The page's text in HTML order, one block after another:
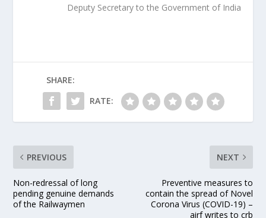
Deputy Secretary to the Government of India
SHARE:
RATE:
PREVIOUS
Non-redressal of long
pending genuine demands
of the Railwaymen
NEXT
Preventive measures to
contain the spread of Novel
Corona Virus (COVID-19) –
airf writes to crb